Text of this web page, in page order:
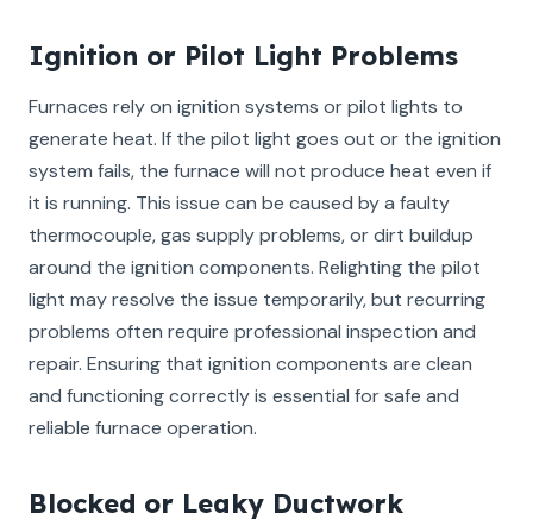
Ignition or Pilot Light Problems
Furnaces rely on ignition systems or pilot lights to
generate heat. If the pilot light goes out or the ignition
system fails, the furnace will not produce heat even if
it is running. This issue can be caused by a faulty
thermocouple, gas supply problems, or dirt buildup
around the ignition components. Relighting the pilot
light may resolve the issue temporarily, but recurring
problems often require professional inspection and
repair. Ensuring that ignition components are clean
and functioning correctly is essential for safe and
reliable furnace operation.
Blocked or Leaky Ductwork